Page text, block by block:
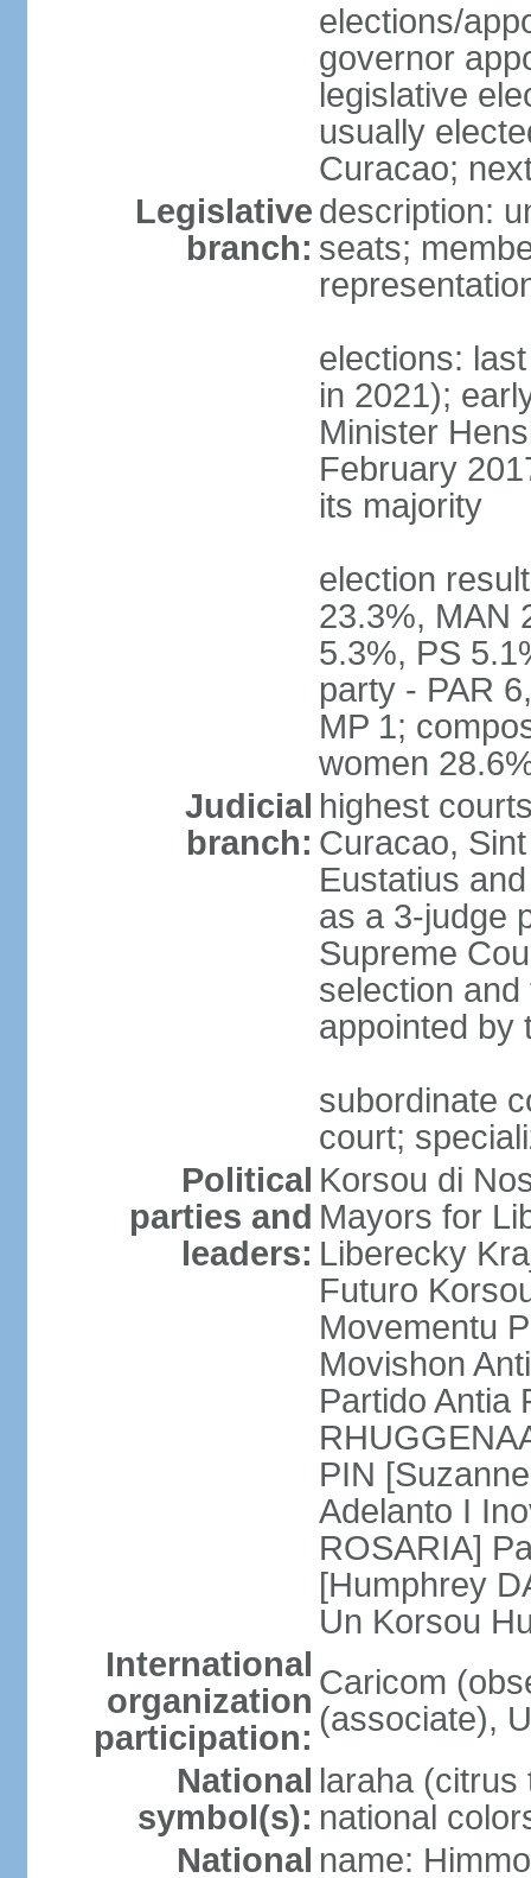
elections/
governor
legislative
usually
Curacao;
Legislative
branch:
description:
seats;
elections:
in 2021);
Minister
February
its majority
election
23.3%, MAN
5.3%, PS
party - PAR
MP 1;
women
Judicial
branch:
highest
Curacao,
Eustatius
as a 3-judge
Supreme
selection
appointed by
subordinate
court;
Political
parties and
leaders:
Korsou di
Mayors for
Liberecky
Futuro
Movementu
Movishon
Partido Antia
PIN
Adelanto I
ROSARIA]
[Humphrey
Un Korsou
International
organization
participation:
Caricom
(associate),
National
symbol(s):
laraha (citrus
national
National name: